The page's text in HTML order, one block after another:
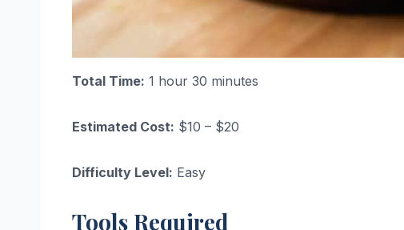
Total Time: 1 hour 30 minutes
Estimated Cost: $10 – $20
Difficulty Level: Easy
Tools Required